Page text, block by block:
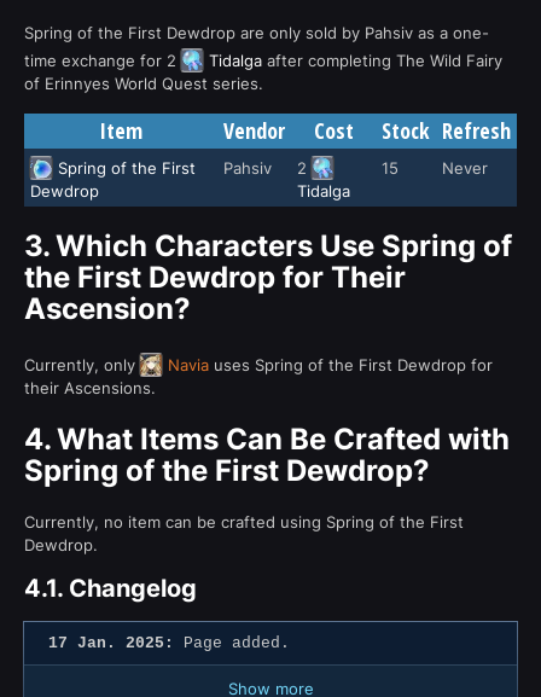
Spring of the First Dewdrop are only sold by Pahsiv as a one-
time exchange for 2
Tidalga after completing The Wild Fairy
of Erinnyes World Quest series.
Item Vendor Cost Stock Refresh
Spring of the First
Dewdrop
Pahsiv
2
Tidalga
15 Never
3.Which Characters Use Spring of
the First Dewdrop for Their
Ascension?
Currently, only Navia uses Spring of the First Dewdrop for
their Ascensions.
4.What Items Can Be Crafted with
Spring of the First Dewdrop?
Currently, no item can be crafted using Spring of the First
Dewdrop.
4.1. Changelog
17 Jan. 2025: Page added.
Show more